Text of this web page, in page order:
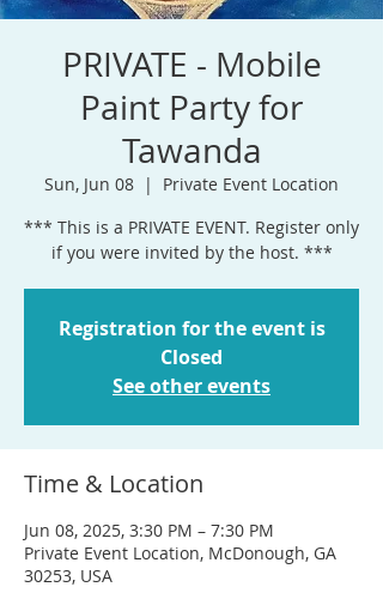
PRIVATE - Mobile
Paint Party for
Tawanda
Sun, Jun 08
  |
Private Event Location
*** This is a PRIVATE EVENT. Register only
if you were invited by the host. ***
Registration for the event is
Closed
See other events
Time & Location
Jun 08, 2025, 3:30 PM – 7:30 PM
Private Event Location, McDonough, GA
30253, USA